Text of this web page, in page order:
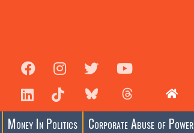
Money In Politics Corporate Abuse of Power